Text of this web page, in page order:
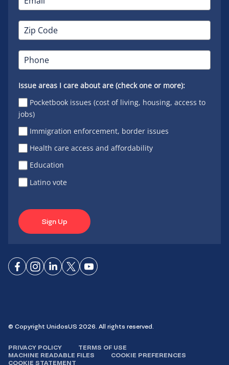
Issue areas I care about are (check one or more):
Pocketbook issues (cost of living, housing, access to
jobs)
Immigration enforcement, border issues
Health care access and affordability
Education
Latino vote
Sign Up
ConnectConnect
ConnectConnectConnect
© Copyright UnidosUS 2026. All rights reserved.
PRIVACY POLICY
TERMS OF USE
MACHINE READABLE FILES
COOKIE PREFERENCES
COOKIE STATEMENT